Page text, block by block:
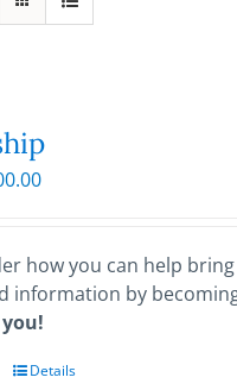
Price
through
$1,000.00
how you can help
information by
ThisDetails